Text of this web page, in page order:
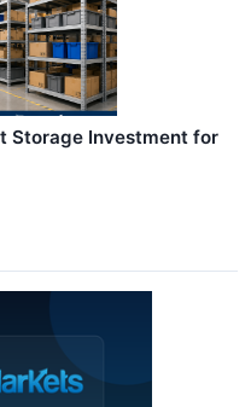
Storage Investment for